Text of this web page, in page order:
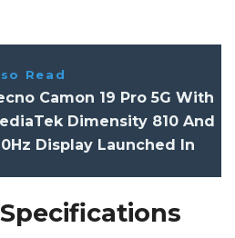
Read
Camon 19 Pro 5G With
Dimensity 810 And
Display Launched In